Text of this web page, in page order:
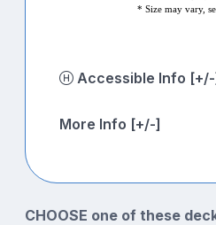
* Size may vary,
Accessible Info
More Info [+/-]
CHOOSE one of these